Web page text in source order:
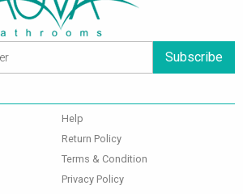
Subscribe
Help
Return Policy
Terms & Condition
Privacy Policy